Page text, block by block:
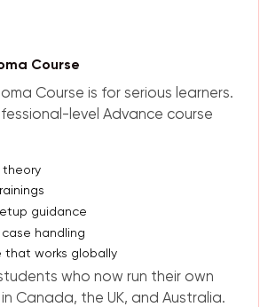
Course
Course is for serious learners.
level Advance course
guidance
handling
that works globally
who now run their own
Canada, the UK, and Australia.